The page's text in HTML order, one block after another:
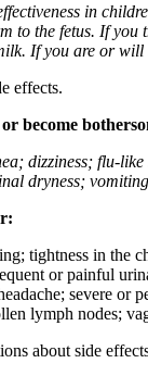
in
to the fetus. If
If you are or
effects.
become
flu-
dryness;
tightness in the
or painful
severe
lymph nodes;
about side